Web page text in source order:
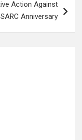
Action Against
Anniversary